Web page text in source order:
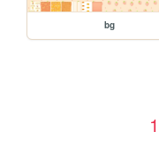
bg
1